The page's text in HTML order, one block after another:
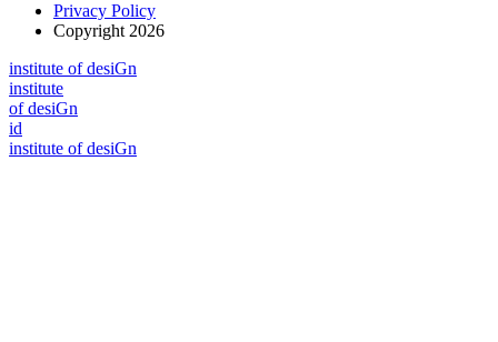
Privacy Policy
Copyright 2026
institute of desiGn
institute
of desiGn
id
institute of desiGn